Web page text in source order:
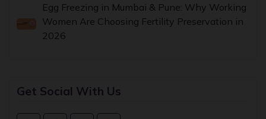
Egg Freezing in Mumbai & Pune: Why Working
Women Are Choosing Fertility Preservation in
2026
Get Social With Us